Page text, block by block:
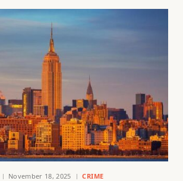
November 18, 2025 CRIME